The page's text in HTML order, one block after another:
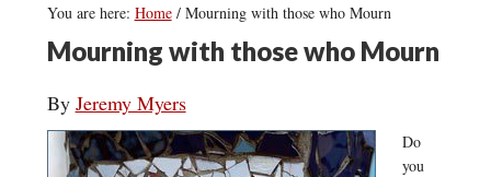
You are here: Home /Mourning with those who Mourn
Mourning with those who Mourn
By Jeremy Myers
Do
you